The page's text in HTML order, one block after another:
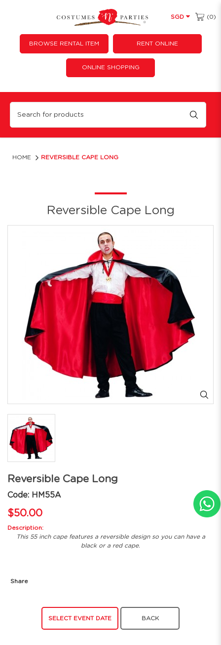
Reversible Cape Long
SGD (0)
BROWSE RENTAL ITEM RENT ONLINE
ONLINE SHOPPING
HOME REVERSIBLE CAPE LONG
Reversible Cape Long
Reversible Cape Long
Code: HM55A
$50.00
Description:
This 55 inch cape features a reversible design so you can have a
black or a red cape.
Share
SELECT EVENT DATE BACK